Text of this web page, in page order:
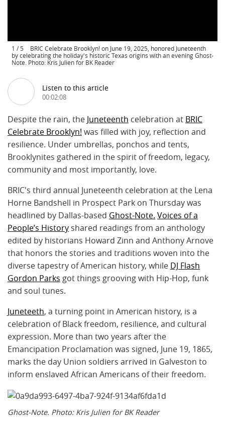
1 / 5
BRIC Celebrate Brooklyn! on June 19, 2025, honored Juneteenth
by celebrating the holiday's historic Texas origins with an evening Ghost-
Note. Photo: Kris Julien for BK Reader
Listen to this article
00:02:08
Despite the rain, the Juneteenth celebration at BRIC
Celebrate Brooklyn! was filled with joy, reflection and
resilience. Under umbrellas, ponchos and tents,
Brooklynites gathered in the spirit of freedom, legacy,
community and most importantly, love.
BRIC's third annual Juneteenth celebration at the Lena
Horne Bandshell in Prospect Park on Thursday was
headlined by Dallas-based Ghost-Note. Voices of a
People’s History shared readings from an anthology
edited by historians Howard Zinn and Anthony Arnove
that honors the stories and traditions woven into the
diverse tapestry of American history, while DJ Flash
Gordon Parks got things grooving with Hip-Hop, funk
and soul tunes.
Juneteeth, a turning point in American history, is a
celebration of Black freedom, resilience, and cultural
expression. More than two years after the
Emancipation Proclamation was signed, June 19, 1865,
marks the day Union soldiers arrived in Galveston to
inform enslaved African Americans of their freedom.
Ghost-Note. Photo: Kris Julien for BK Reader